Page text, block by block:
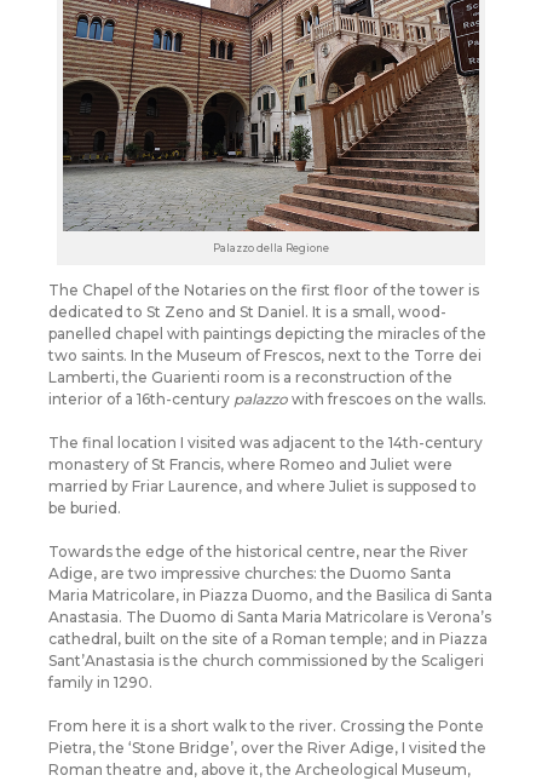
Palazzo della Regione
The Chapel of the Notaries on the first floor of the tower is
dedicated to St Zeno and St Daniel. It is a small, wood-
panelled chapel with paintings depicting the miracles of the
two saints. In the Museum of Frescos, next to the Torre dei
Lamberti, the Guarienti room is a reconstruction of the
interior of a 16th-century palazzo with frescoes on the walls.
The final location I visited was adjacent to the 14th-century
monastery of St Francis, where Romeo and Juliet were
married by Friar Laurence, and where Juliet is supposed to
be buried.
Towards the edge of the historical centre, near the River
Adige, are two impressive churches: the Duomo Santa
Maria Matricolare, in Piazza Duomo, and the Basilica di Santa
Anastasia. The Duomo di Santa Maria Matricolare is Verona’s
cathedral, built on the site of a Roman temple; and in Piazza
Sant’Anastasia is the church commissioned by the Scaligeri
family in 1290.
From here it is a short walk to the river. Crossing the Ponte
Pietra, the ‘Stone Bridge’, over the River Adige, I visited the
Roman theatre and, above it, the Archeological Museum,